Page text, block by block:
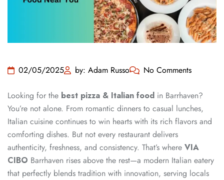
02/05/2025 by: Adam Russo No Comments
Looking for the best pizza & Italian food in Barrhaven?
You’re not alone. From romantic dinners to casual lunches,
Italian cuisine continues to win hearts with its rich flavors and
comforting dishes. But not every restaurant delivers
authenticity, freshness, and consistency. That’s where VIA
CIBO Barrhaven rises above the rest—a modern Italian eatery
that perfectly blends tradition with innovation, serving locals